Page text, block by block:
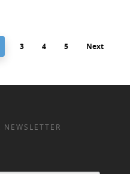
3 4 5 Next